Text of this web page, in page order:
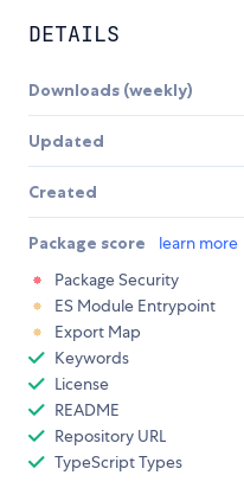
DETAILS
Downloads (weekly)
Updated
Created
Package score learn more
Package Security
ES Module Entrypoint
Export Map
Keywords
License
README
Repository URL
TypeScript Types